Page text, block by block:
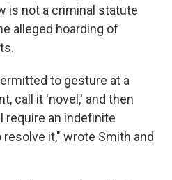
is not a criminal statute
alleged hoarding of
to gesture at a
call it 'novel,' and then
require an indefinite
it," wrote Smith and